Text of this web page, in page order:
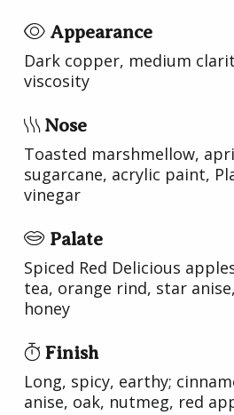
Appearance
Dark copper, medium
viscosity
Nose
Toasted marshmellow,
sugarcane, acrylic paint,
vinegar
Palate
Spiced Red Delicious
tea, orange rind, star
honey
Finish
Long, spicy, earthy;
anise, oak, nutmeg, red